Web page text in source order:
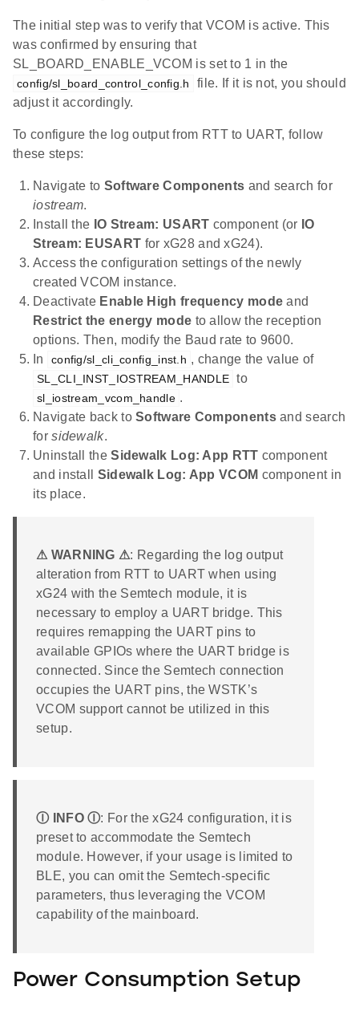
The initial step was to verify that VCOM is active. This
was confirmed by ensuring that
SL_BOARD_ENABLE_VCOM is set to 1 in the
config/sl_board_control_config.h
file. If it is not, you should
adjust it accordingly.
To configure the log output from RTT to UART, follow
these steps:
Navigate to Software Components and search for
iostream.
Install the IO Stream: USART component (or IO
Stream: EUSART for xG28 and xG24).
Access the configuration settings of the newly
created VCOM instance.
Deactivate Enable High frequency mode and
Restrict the energy mode to allow the reception
options. Then, modify the Baud rate to 9600.
In
config/sl_cli_config_inst.h , change the value of
SL_CLI_INST_IOSTREAM_HANDLE to
sl_iostream_vcom_handle .
Navigate back toSoftware Componentsand search
forsidewalk.
Uninstall theSidewalk Log: App RTT component
and install Sidewalk Log: App VCOM component in
its place.
⚠ WARNING ⚠: Regarding the log output
alteration from RTT to UART when using
xG24 with the Semtech module, it is
necessary to employ a UART bridge. This
requires remapping the UART pins to
available GPIOs where the UART bridge is
connected. Since the Semtech connection
occupies the UART pins, the WSTK’s
VCOM support cannot be utilized in this
setup.
Ⓘ INFO Ⓘ: For the xG24 configuration, it is
preset to accommodate the Semtech
module. However, if your usage is limited to
BLE, you can omit the Semtech-specific
parameters, thus leveraging the VCOM
capability of the mainboard.
Power Consumption Setup